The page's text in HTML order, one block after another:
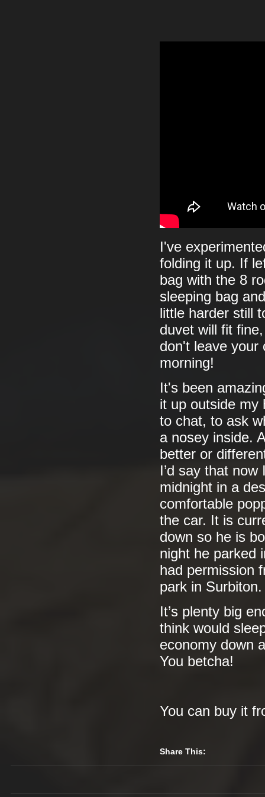
I've
folding it up. If
bag with the 8
sleeping bag
little harder still
duvet will fit
don't leave your
morning!
It's been
it up outside my
to chat, to ask
a nosey inside.
better or
I’d say that
midnight in a
comfortable
the car. It is
down so he is
night he parked
had permission
park in
It’s plenty big
think would
economy down
You betcha!
You can buy it
Share This: